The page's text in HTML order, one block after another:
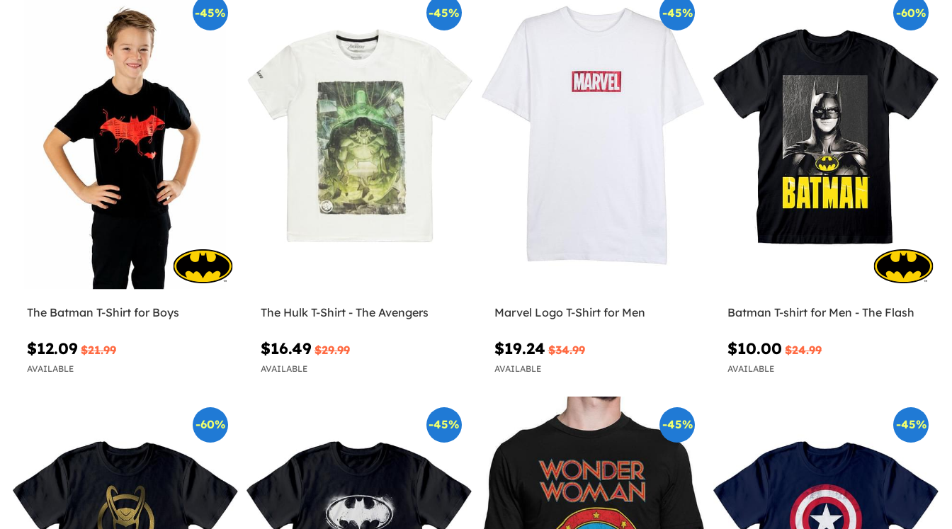
-45%
The Batman T-Shirt for Boys
$12.09 $21.99
AVAILABLE
-45%
The Hulk T-Shirt - The Avengers
$16.49 $29.99
AVAILABLE
-45%
Marvel Logo T-Shirt for Men
$19.24 $34.99
AVAILABLE
-60%
Batman T-shirt for Men - The Flash
$10.00 $24.99
AVAILABLE
-60% -45% -45% -45%